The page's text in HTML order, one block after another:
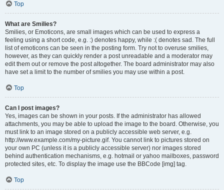
Top
What are Smilies?
Smilies, or Emoticons, are small images which can be used to express a
feeling using a short code, e.g. :) denotes happy, while :( denotes sad. The full
list of emoticons can be seen in the posting form. Try not to overuse smilies,
however, as they can quickly render a post unreadable and a moderator may
edit them out or remove the post altogether. The board administrator may also
have set a limit to the number of smilies you may use within a post.
Top
Can I post images?
Yes, images can be shown in your posts. If the administrator has allowed
attachments, you may be able to upload the image to the board. Otherwise, you
must link to an image stored on a publicly accessible web server, e.g.
http://www.example.com/my-picture.gif. You cannot link to pictures stored on
your own PC (unless it is a publicly accessible server) nor images stored
behind authentication mechanisms, e.g. hotmail or yahoo mailboxes, password
protected sites, etc. To display the image use the BBCode [img] tag.
Top